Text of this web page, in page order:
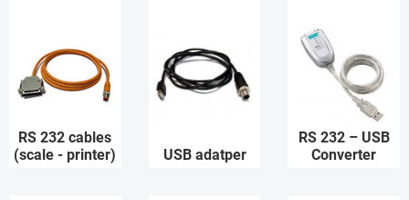
RS 232 cables
(scale - printer)
USB adatper
RS 232 – USB
Converter